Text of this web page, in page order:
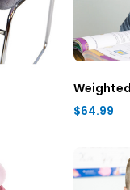
$64.99